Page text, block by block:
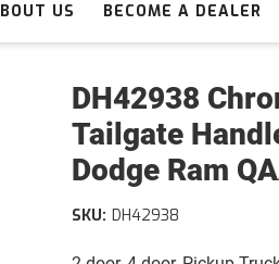
US BECOME A DEALER
DH42938
Tailgate
Dodge Ram
SKU: DH42938